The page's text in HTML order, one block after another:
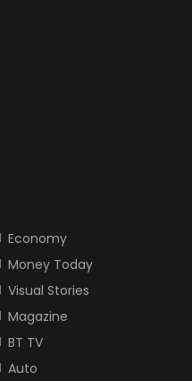
Economy
Money Today
Visual Stories
Magazine
BT TV
Auto